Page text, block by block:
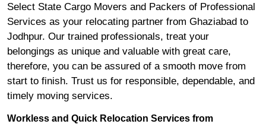
Select State Cargo Movers and Packers of Professional
Services as your relocating partner from Ghaziabad to
Jodhpur. Our trained professionals, treat your
belongings as unique and valuable with great care,
therefore, you can be assured of a smooth move from
start to finish. Trust us for responsible, dependable, and
timely moving services.
Workless and Quick Relocation Services from